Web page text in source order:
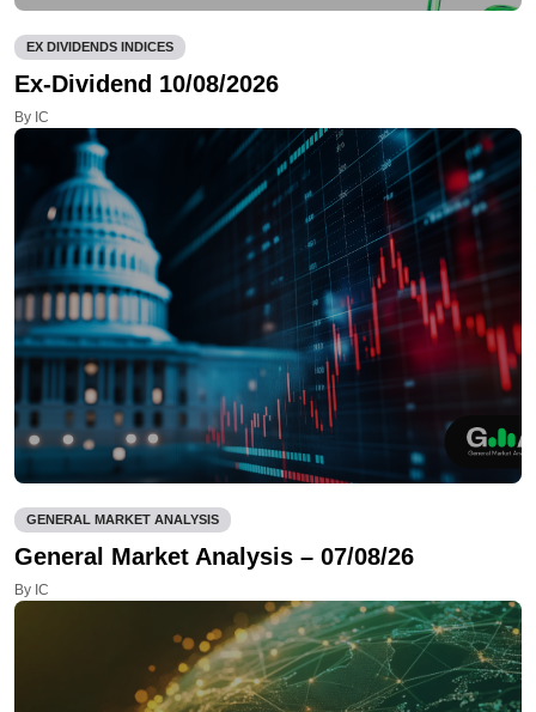
EX DIVIDENDS INDICES
Ex-Dividend 10/08/2026
By IC
GENERAL MARKET ANALYSIS
General Market Analysis – 07/08/26
By IC